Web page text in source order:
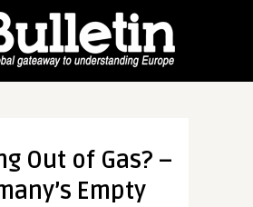
Out of Gas? –
Empty